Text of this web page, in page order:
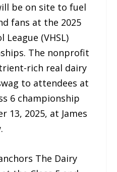
be on site to fuel
fans at the 2025
League (VHSL)
The nonprofit
rich real dairy
to attendees at
6 championship
13, 2025, at James
The Dairy